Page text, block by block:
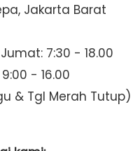
Jakarta Barat
7:30 - 18.00
- 16.00
& Tgl Merah Tutup)